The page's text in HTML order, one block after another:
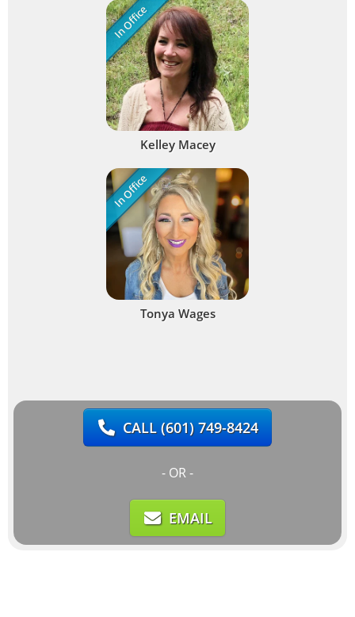
In Office
Kelley Macey
In Office
Tonya Wages
CALL(601) 749-8424
- OR -
EMAIL